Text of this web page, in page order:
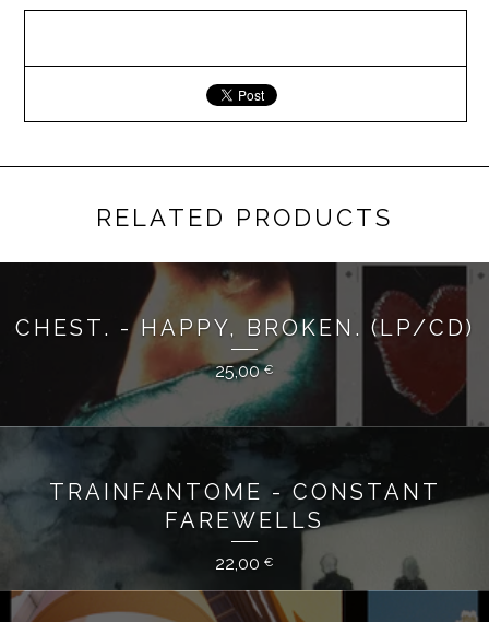
RELATED PRODUCTS
CHEST. - HAPPY, BROKEN. (LP/CD)
25,00€
TRAINFANTOME - CONSTANT
FAREWELLS
22,00 €